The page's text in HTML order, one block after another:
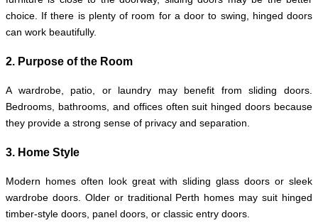
choice. If there is plenty of room for a door to swing, hinged doors
can work beautifully.
2. Purpose of the Room
A wardrobe, patio, or laundry may benefit from sliding doors.
Bedrooms, bathrooms, and offices often suit hinged doors because
they provide a strong sense of privacy and separation.
3. Home Style
Modern homes often look great with sliding glass doors or sleek
wardrobe doors. Older or traditional Perth homes may suit hinged
timber-style doors, panel doors, or classic entry doors.